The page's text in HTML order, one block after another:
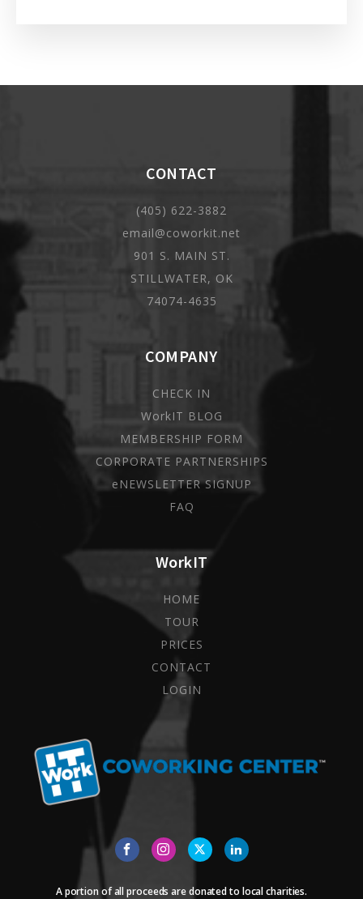
A portion of all proceeds are donated to local charities.
WorkIT
HOME
TOUR
PRICES
CONTACT
LOGIN
COMPANY
CHECK IN
WorkIT BLOG
MEMBERSHIP FORM
CORPORATE PARTNERSHIPS
eNEWSLETTER SIGNUP
FAQ
CONTACT
(405) 622-3882
email@coworkit.net
901 S. MAIN ST.
STILLWATER, OK
74074-4635